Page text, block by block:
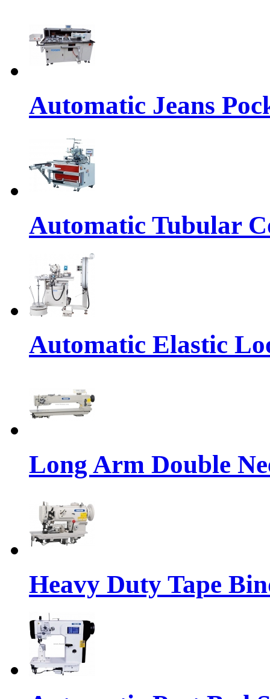
Automatic Jeans
Automatic Tubular
Automatic Elastic
Long Arm Double
Heavy Duty Tape